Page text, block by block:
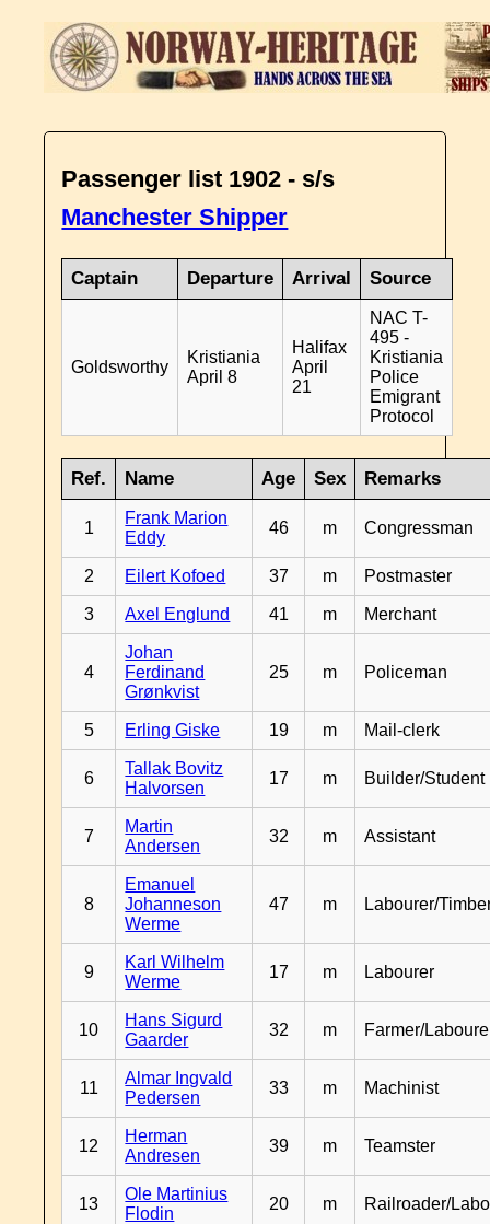
Passenger list 1902 - s/s
Manchester Shipper
Captain Departure Arrival Source
Goldsworthy
Kristiania
April 8
Halifax
April
21
NAC T-
495 -
Kristiania
Police
Emigrant
Protocol
Ref. Name Age Sex Remarks
1
Frank Marion
Eddy
46 m Congressman
2 Eilert Kofoed 37 m Postmaster
3 Axel Englund 41 m Merchant
4
Johan
Ferdinand
Grønkvist
25 m Policeman
5 Erling Giske 19 m Mail-clerk
6
Tallak Bovitz
Halvorsen
17 m Builder/Student
7
Martin
Andersen
32 m Assistant
8
Emanuel
Johanneson
Werme
47 m Labourer/
9
Karl Wilhelm
Werme
17 m Labourer
10
Hans Sigurd
Gaarder
32 m Farmer/
11
Almar Ingvald
Pedersen
33 m Machinist
12
Herman
Andresen
39 m Teamster
13
Ole Martinius
Flodin
20 m Railroader/